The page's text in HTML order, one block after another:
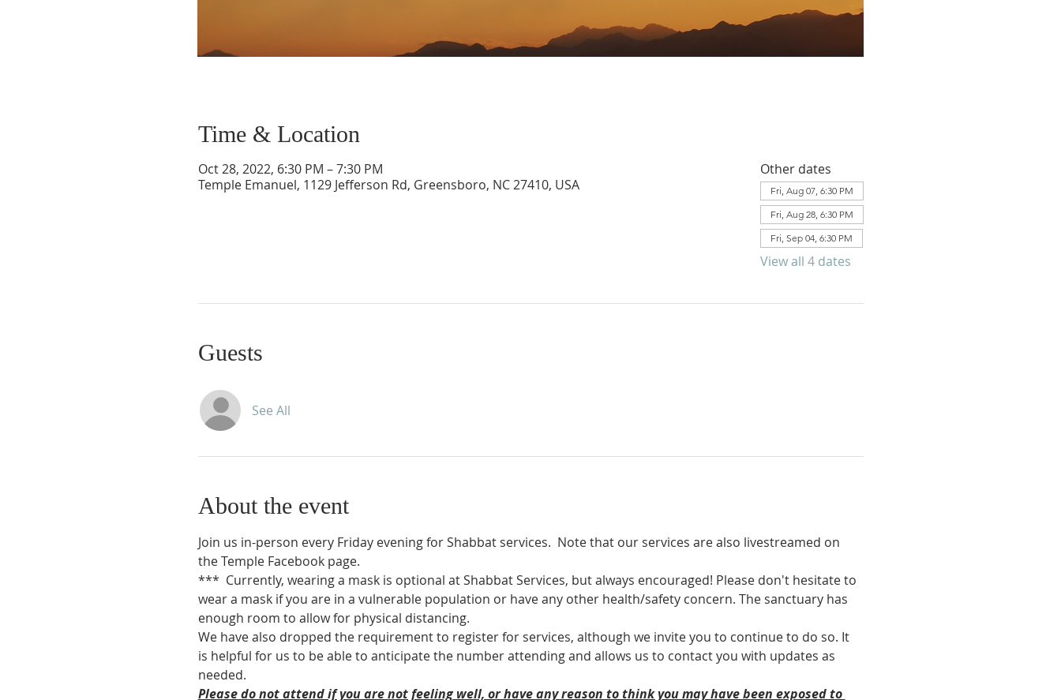
Time & Location
Oct 28, 2022, 6:30 PM – 7:30 PM
Temple Emanuel, 1129 Jefferson Rd, Greensboro, NC 27410, USA
Other dates
Fri, Aug 07, 6:30 PM
Fri, Aug 28, 6:30 PM
Fri, Sep 04, 6:30 PM
View all 4 dates
Guests
See All
About the event
Join us in-person every Friday evening for Shabbat services.  Note that our services are also livestreamed on
the Temple Facebook page.
*** Currently, wearing a mask is optional at Shabbat Services, but always encouraged! Please don't hesitate to
wear a mask if you are in a vulnerable population or have any other health/safety concern. The sanctuary has
enough room to allow for physical distancing.
We have also dropped the requirement to register for services, although we invite you to continue to do so. It
is helpful for us to be able to anticipate the number attending and allows us to contact you with updates as
needed.
Please do not attend if you are not feeling well, or have any reason to think you may have been exposed to